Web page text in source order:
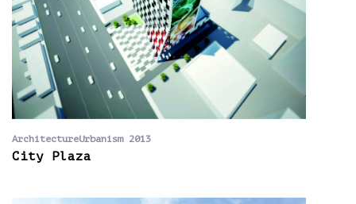
ArchitectureUrbanism 2013
City Plaza